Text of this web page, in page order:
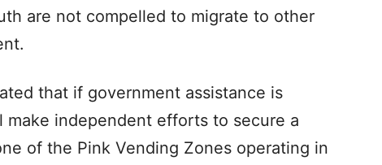
are not compelled to migrate to other
that if government assistance is
make independent efforts to secure a
of the Pink Vending Zones operating in